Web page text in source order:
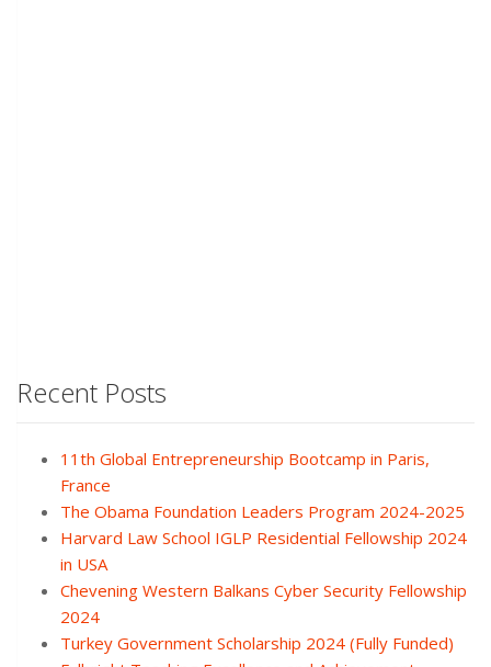
Recent Posts
11th Global Entrepreneurship Bootcamp in Paris,
France
The Obama Foundation Leaders Program 2024-2025
Harvard Law School IGLP Residential Fellowship 2024
in USA
Chevening Western Balkans Cyber Security Fellowship
2024
Turkey Government Scholarship 2024 (Fully Funded)